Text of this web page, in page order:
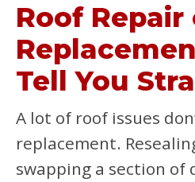
Roof Repair
Tell You
A lot of roof issues
replacement.
swapping a section of